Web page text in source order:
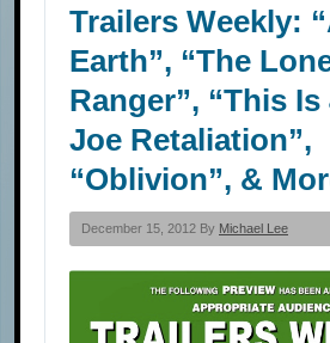
Trailers Weekly:
Earth”, “The
Ranger”, “This Is
Joe Retaliation”,
“Oblivion”, &
December 15, 2012 By Michael Lee